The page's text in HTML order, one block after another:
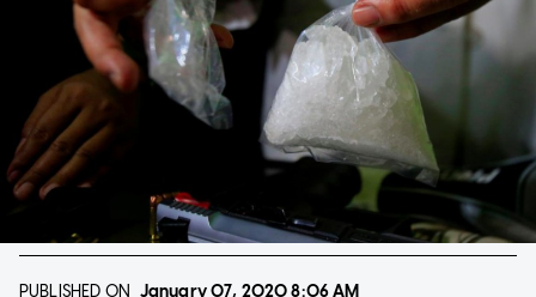
PUBLISHED ON January 07, 20208:06 AM